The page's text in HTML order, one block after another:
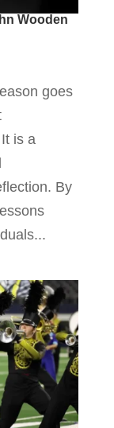
Wooden
goes
is a
By